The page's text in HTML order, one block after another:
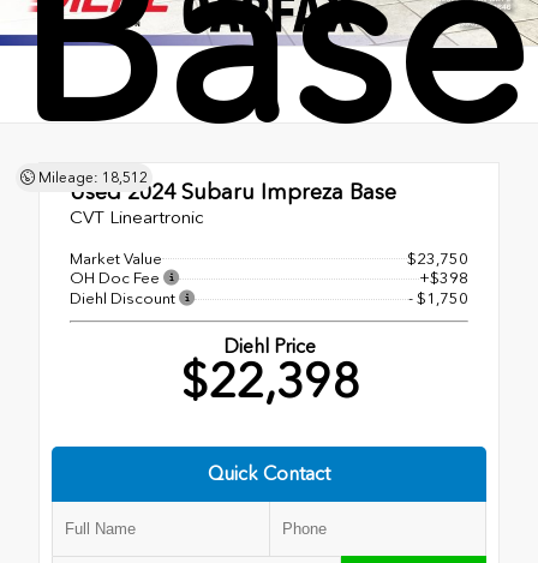
Mileage: 18,512
Used 2024Subaru Impreza Base
CVT Lineartronic
Market Value
$23,750
OH Doc Fee
+$398
Diehl Discount
- $1,750
Diehl Price
$22,398
Quick Contact